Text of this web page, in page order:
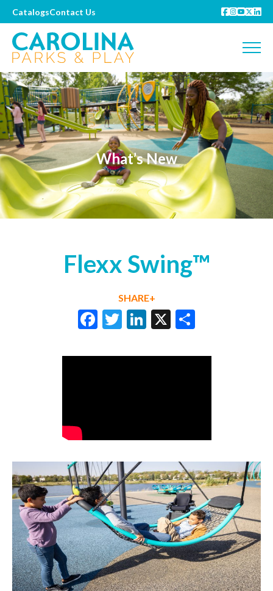
CatalogsContact Us
What’s New
Flexx Swing™
SHARE+
Facebook
Twitter
LinkedIn
X